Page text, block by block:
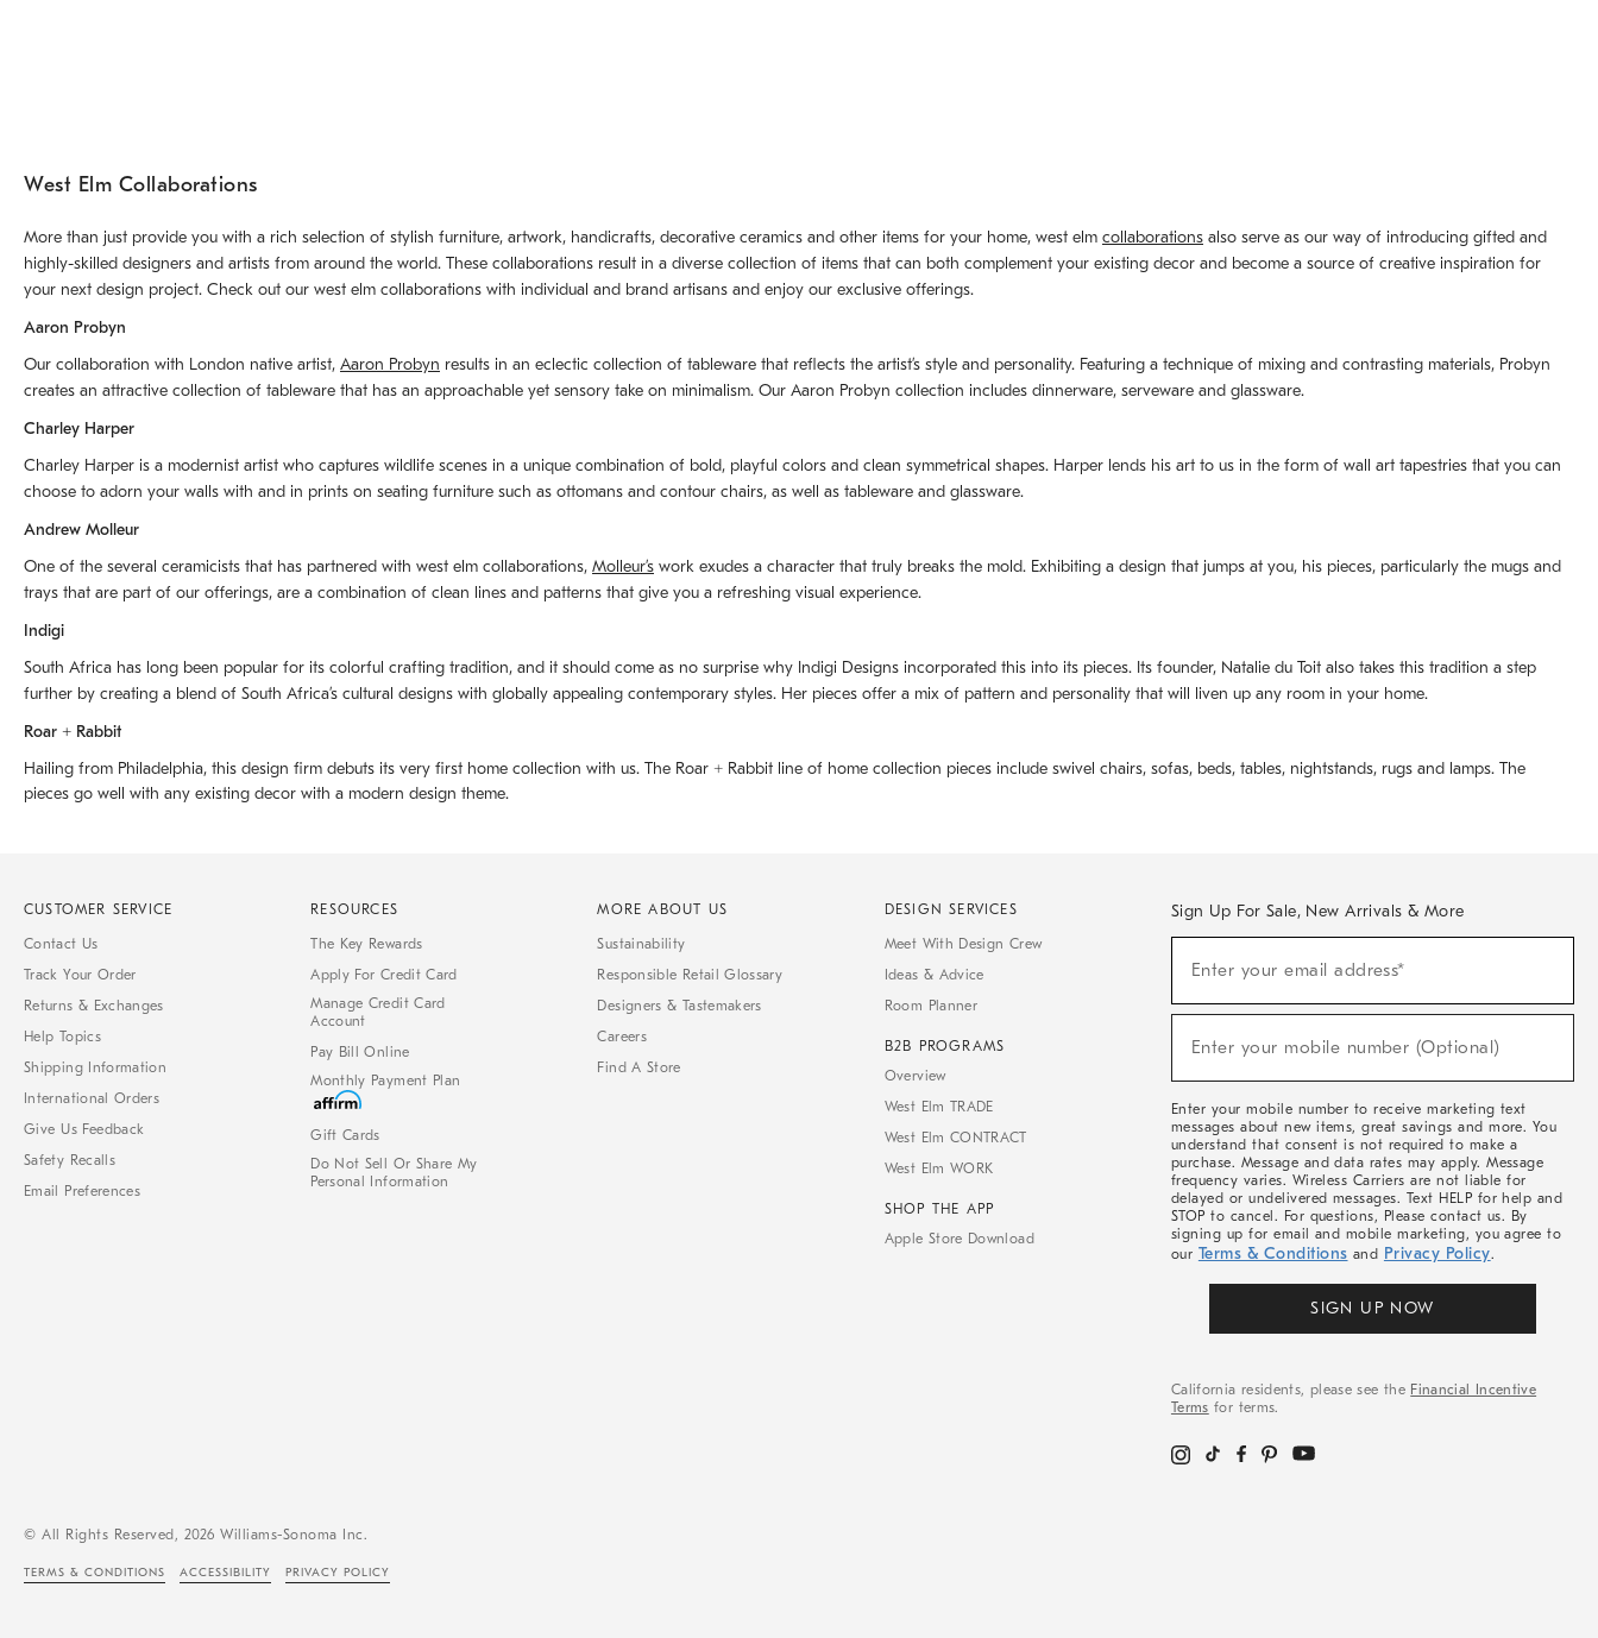
West Elm Collaborations
More than just provide you with a rich selection of stylish furniture, artwork, handicrafts, decorative ceramics and other items for your home, west elm collaborations also serve as our way of introducing gifted and
highly-skilled designers and artists from around the world. These collaborations result in a diverse collection of items that can both complement your existing decor and become a source of creative inspiration for
your next design project. Check out our west elm collaborations with individual and brand artisans and enjoy our exclusive offerings.
Aaron Probyn
Our collaboration with London native artist, Aaron Probyn results in an eclectic collection of tableware that reflects the artistʼs style and personality. Featuring a technique of mixing and contrasting materials, Probyn
creates an attractive collection of tableware that has an approachable yet sensory take on minimalism. Our Aaron Probyn collection includes dinnerware, serveware and glassware.
Charley Harper
Charley Harper is a modernist artist who captures wildlife scenes in a unique combination of bold, playful colors and clean symmetrical shapes. Harper lends his art to us in the form of wall art tapestries that you can
choose to adorn your walls with and in prints on seating furniture such as ottomans and contour chairs, as well as tableware and glassware.
Andrew Molleur
One of the several ceramicists that has partnered with west elm collaborations, Molleurʼs work exudes a character that truly breaks the mold. Exhibiting a design that jumps at you, his pieces, particularly the mugs and
trays that are part of our offerings, are a combination of clean lines and patterns that give you a refreshing visual experience.
Indigi
South Africa has long been popular for its colorful crafting tradition, and it should come as no surprise why Indigi Designs incorporated this into its pieces. Its founder, Natalie du Toit also takes this tradition a step
further by creating a blend of South Africaʼs cultural designs with globally appealing contemporary styles. Her pieces offer a mix of pattern and personality that will liven up any room in your home.
Roar + Rabbit
Hailing from Philadelphia, this design firm debuts its very first home collection with us. The Roar + Rabbit line of home collection pieces include swivel chairs, sofas, beds, tables, nightstands, rugs and lamps. The
pieces go well with any existing decor with a modern design theme.
CUSTOMER SERVICE
Contact Us
Track Your Order
Returns & Exchanges
Help Topics
Shipping Information
International Orders
Give Us Feedback
Safety Recalls
Email Preferences
RESOURCES
The Key Rewards
Apply For Credit Card
Manage Credit Card
Account
Pay Bill Online
Monthly Payment Plan
Gift Cards
Do Not Sell Or Share My
Personal Information
MORE ABOUT US
Sustainability
Responsible Retail Glossary
Designers & Tastemakers
Careers
Find A Store
DESIGN SERVICES
Meet With Design Crew
Ideas & Advice
Room Planner
B2B PROGRAMS
Overview
West Elm TRADE
West Elm CONTRACT
West Elm WORK
SHOP THE APP
Apple Store Download
Sign Up For Sale, New Arrivals & More
Sale,
Arrivals
Enter your email address*
Enter your mobile number (Optional)
Enter your mobile number to receive marketing text
messages about new items, great savings and more. You
understand that consent is not required to make a
purchase. Message and data rates may apply. Message
frequency varies. Wireless Carriers are not liable for
delayed or undelivered messages. Text HELP for help and
STOP to cancel. For questions, Please contact us. By
signing up for email and mobile marketing, you agree to
our Terms & Conditions and Privacy Policy.
SIGN UP NOW
California residents, please see the Financial Incentive
Terms for terms.
© All Rights Reserved, 2026 Williams-Sonoma Inc.
TERMS & CONDITIONS ACCESSIBILITY PRIVACY POLICY